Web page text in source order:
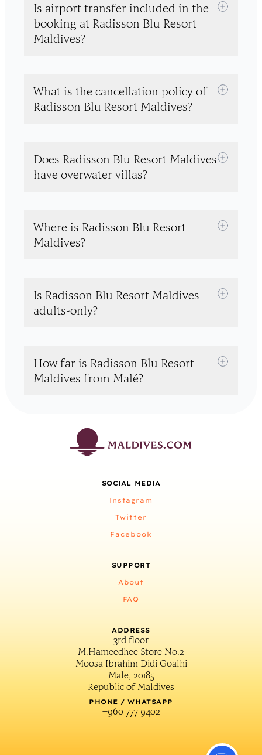
Is airport transfer included in the
booking at Radisson Blu Resort
Maldives?
What is the cancellation policy of
Radisson Blu Resort Maldives?
Does Radisson Blu Resort Maldives
have overwater villas?
Where is Radisson Blu Resort
Maldives?
Is Radisson Blu Resort Maldives
adults-only?
How far is Radisson Blu Resort
Maldives from Malé?
SOCIAL MEDIA
Instagram
Twitter
Facebook
SUPPORT
About
FAQ
ADDRESS
3rd floor
M.Hameedhee Store No.2
Moosa Ibrahim Didi Goalhi
Male, 20185
Republic of Maldives
PHONE / WHATSAPP
+960 777 9402